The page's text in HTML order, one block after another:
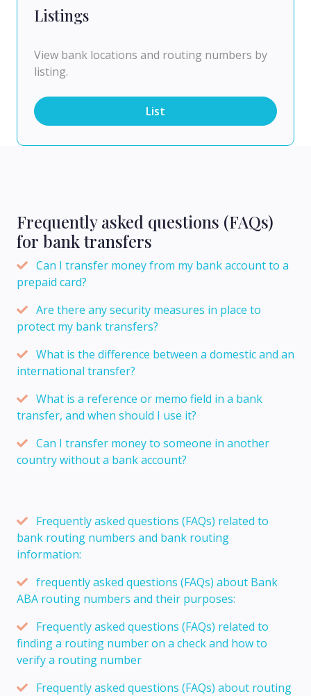
Listings
View bank locations and routing numbers by
listing.
List
Frequently asked questions (FAQs)
for bank transfers
Can I transfer money from my bank account to a
prepaid card?
Are there any security measures in place to
protect my bank transfers?
What is the difference between a domestic and an
international transfer?
What is a reference or memo field in a bank
transfer, and when should I use it?
Can I transfer money to someone in another
country without a bank account?
Frequently asked questions (FAQs) related to
bank routing numbers and bank routing
information:
frequently asked questions (FAQs) about Bank
ABA routing numbers and their purposes:
Frequently asked questions (FAQs) related to
finding a routing number on a check and how to
verify a routing number
Frequently asked questions (FAQs) about routing